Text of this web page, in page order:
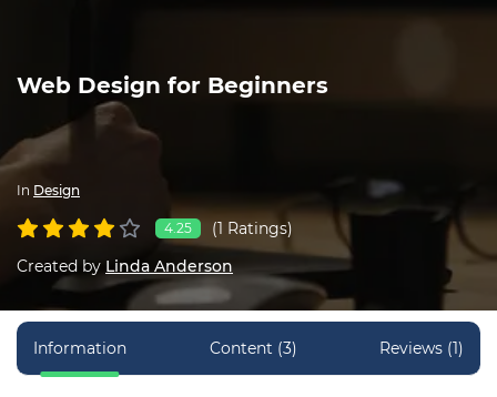
Web Design for Beginners
In Design
4.25
(1 Ratings)
Created by Linda Anderson
Information Content (3) Reviews (1)